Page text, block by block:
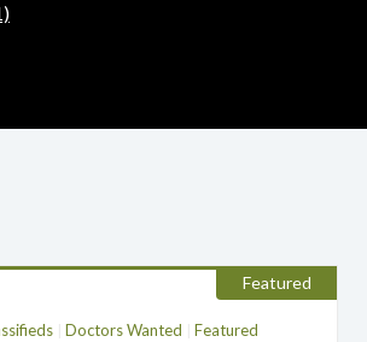
Featured
Doctors Wanted Featured